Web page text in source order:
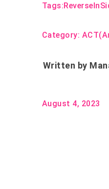
Tags:
Category:
Written by
August 4, 2023